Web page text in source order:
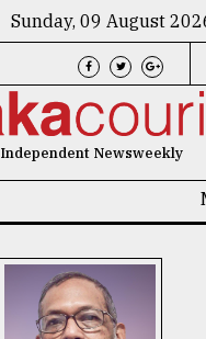
Sunday, 09 August
Newsweekly